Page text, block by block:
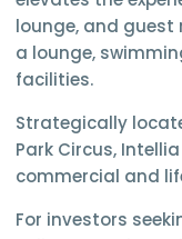
lounge, and guest
a lounge,
facilities.
Strategically
Park Circus,
commercial and
For investors